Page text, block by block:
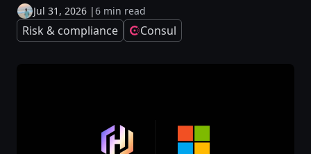
Jul 31, 2026 |6 min read
Risk & compliance Consul